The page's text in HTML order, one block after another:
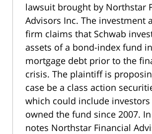
lawsuit brought by Northstar
Advisors Inc. The investment
firm claims that Schwab
assets of a bond-index fund
mortgage debt prior to the
crisis. The plaintiff is
case be a class action
which could include
owned the fund since 2007.
notes Northstar Financial